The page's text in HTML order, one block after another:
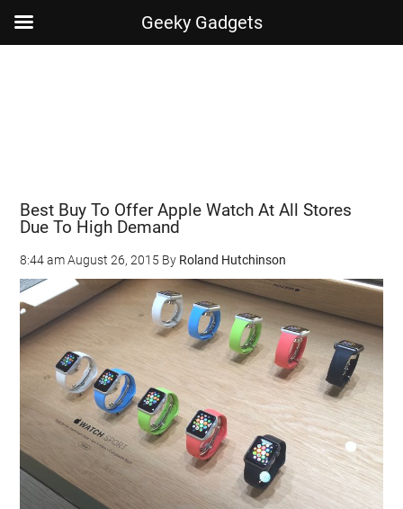
Best Buy To Offer Apple Watch At All Stores
Due To High Demand
8:44 am August 26, 2015 By Roland Hutchinson
Geeky Gadgets